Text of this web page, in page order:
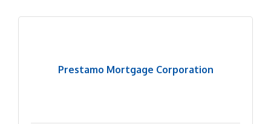
Prestamo Mortgage Corporation